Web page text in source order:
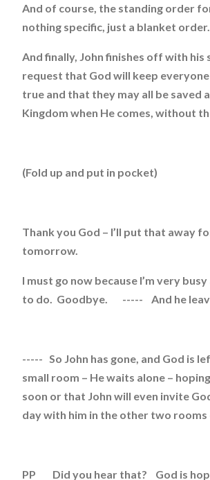
And of course, the standing order
nothing specific, just a blanket order.
And finally, John finishes off with his
request that God will keep
true and that they may all be saved
Kingdom when He comes, without
(Fold up and put in pocket)
Thank you God – I’ll put that away
tomorrow.
I must go now because I’m very
to do. Goodbye. ----- And he
----- So John has gone, and God is
small room – He waits alone –
soon or that John will even invite
day with him in the other two rooms
PP Did you hear that? God is